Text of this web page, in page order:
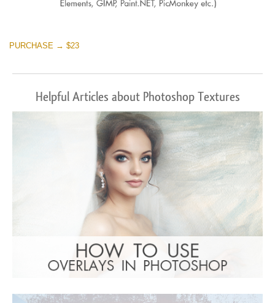
PURCHASE → $23
Helpful Articles about Photoshop Textures